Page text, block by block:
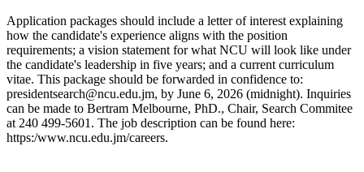
Application packages should include a letter of interest explaining
how the candidate's experience aligns with the position
requirements; a vision statement for what NCU will look like under
the candidate's leadership in five years; and a current curriculum
vitae. This package should be forwarded in confidence to:
presidentsearch@ncu.edu.jm, by June 6, 2026 (midnight). Inquiries
can be made to Bertram Melbourne, PhD., Chair, Search Commitee
at 240 499-5601. The job description can be found here:
https:/www.ncu.edu.jm/careers.